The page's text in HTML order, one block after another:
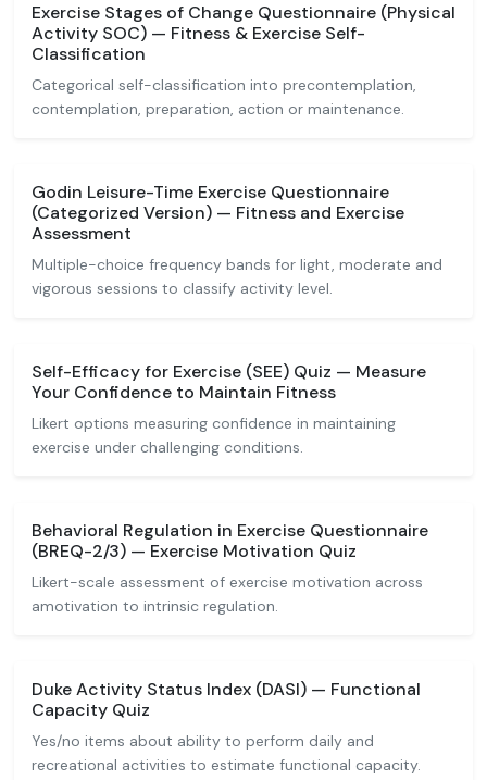
Exercise Stages of Change Questionnaire (Physical
Activity SOC) — Fitness & Exercise Self-
Classification
Categorical self-classification into precontemplation,
contemplation, preparation, action or maintenance.
Godin Leisure-Time Exercise Questionnaire
(Categorized Version) — Fitness and Exercise
Assessment
Multiple-choice frequency bands for light, moderate and
vigorous sessions to classify activity level.
Self-Efficacy for Exercise (SEE) Quiz — Measure
Your Confidence to Maintain Fitness
Likert options measuring confidence in maintaining
exercise under challenging conditions.
Behavioral Regulation in Exercise Questionnaire
(BREQ-2/3) — Exercise Motivation Quiz
Likert-scale assessment of exercise motivation across
amotivation to intrinsic regulation.
Duke Activity Status Index (DASI) — Functional
Capacity Quiz
Yes/no items about ability to perform daily and
recreational activities to estimate functional capacity.